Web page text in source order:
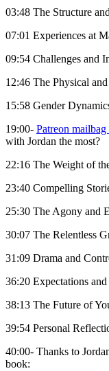
03:48 The Structure
07:01 Experiences at
09:54 Challenges and
12:46 The Physical
15:58 Gender
19:00- Patreon mailbag
with Jordan the most?
22:16 The Weight of
23:40 Compelling
25:30 The Agony and
30:07 The Relentless
31:09 Drama and
36:20 Expectations
38:13 The Future of
39:54 Personal
40:00- Thanks to
book: